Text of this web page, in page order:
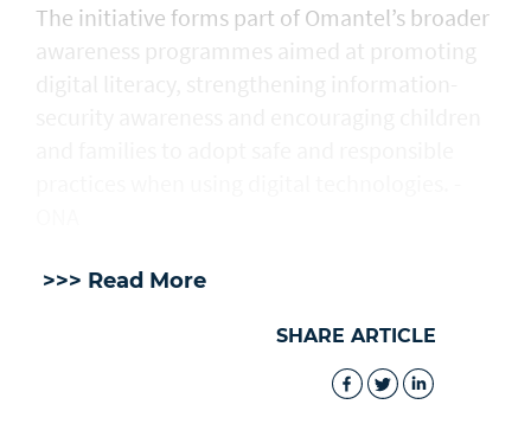
The initiative forms part of Omantel’s broader
awareness programmes aimed at promoting
>>> Read More
SHARE ARTICLE